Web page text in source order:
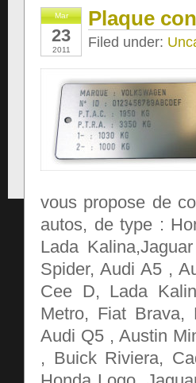
Mar
23
2011
Plaque
Filed under:
vous propose de
autos, de type :
Lada
Spider, Audi A5 ,
Cee D, Lada
Metro, Fiat
Audi Q5 , Austin
, Buick Riviera,